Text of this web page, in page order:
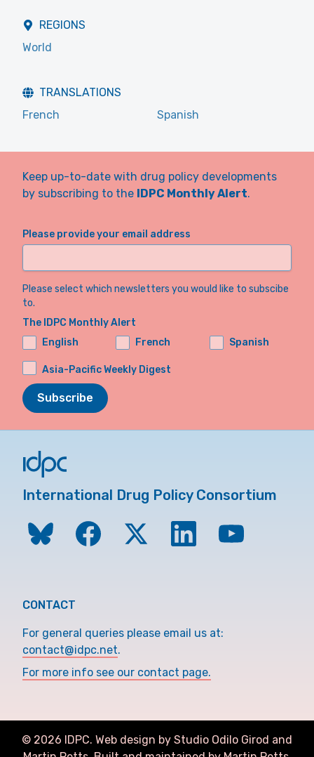
REGIONS
World
TRANSLATIONS
French
Spanish
Keep up-to-date with drug policy developments
by subscribing to the IDPC Monthly Alert.
Please provide your email address
Please select which newsletters you would like to subscibe
to.
The IDPC Monthly Alert
English
French Spanish
Asia-Pacific Weekly Digest
Subscribe
International Drug Policy Consortium
CONTACT
For general queries please email us at:
contact@idpc.net.
For more info see our contact page.
© 2026 IDPC. Web design by Studio Odilo Girod and